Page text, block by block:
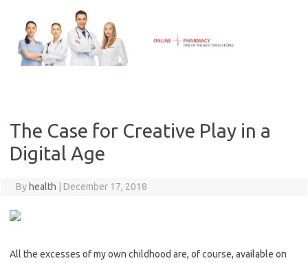
content
The Case for Creative Play in a
Digital Age
By health December 17, 2018
All the excesses of my own childhood are, of course, available on